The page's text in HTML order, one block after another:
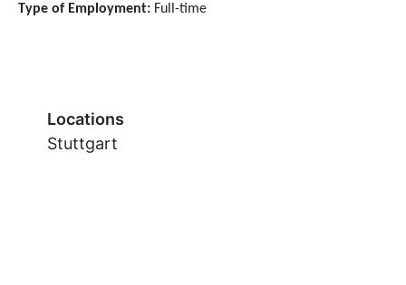
Type of Employment: Full-time
Locations
Stuttgart